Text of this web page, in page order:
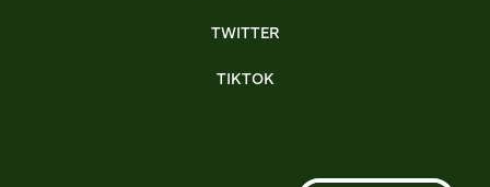
TWITTER
TIKTOK